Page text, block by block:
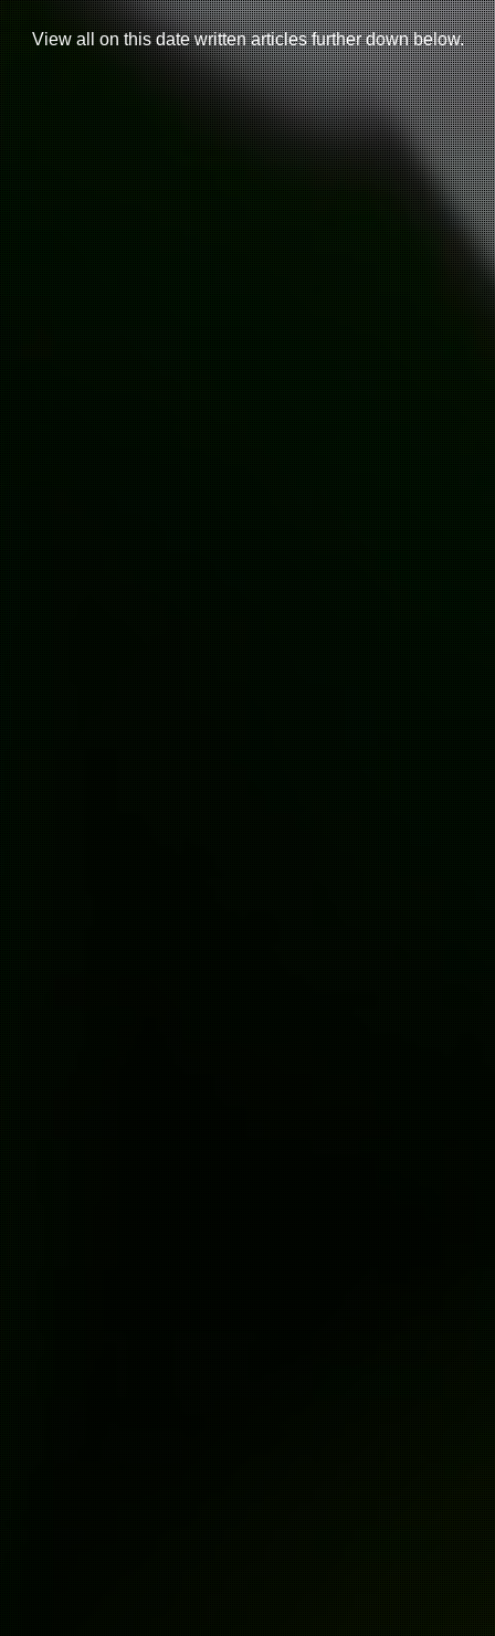
View all on this date written articles further down below.